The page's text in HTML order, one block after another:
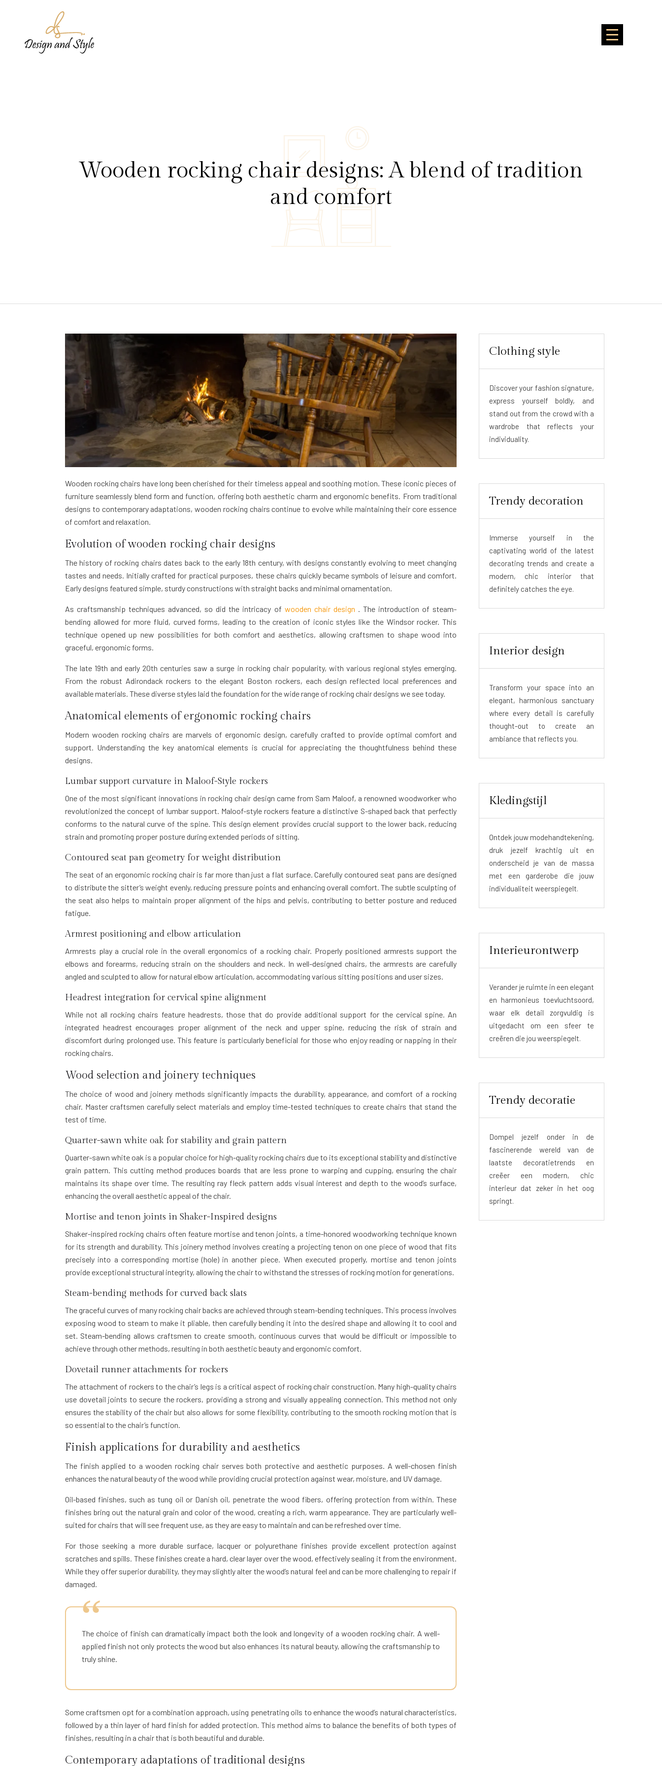
Wooden rocking chair designs: A blend of tradition
and comfort
Wooden rocking chairs have long been cherished for their timeless appeal and soothing motion. These iconic pieces of
furniture seamlessly blend form and function, offering both aesthetic charm and ergonomic benefits. From traditional
designs to contemporary adaptations, wooden rocking chairs continue to evolve while maintaining their core essence
of comfort and relaxation.
Evolution of wooden rocking chair designs
The history of rocking chairs dates back to the early 18th century, with designs constantly evolving to meet changing
tastes and needs. Initially crafted for practical purposes, these chairs quickly became symbols of leisure and comfort.
Early designs featured simple, sturdy constructions with straight backs and minimal ornamentation.
As craftsmanship techniques advanced, so did the intricacy of wooden chair design . The introduction of steam-
bending allowed for more fluid, curved forms, leading to the creation of iconic styles like the Windsor rocker. This
technique opened up new possibilities for both comfort and aesthetics, allowing craftsmen to shape wood into
graceful, ergonomic forms.
The late 19th and early 20th centuries saw a surge in rocking chair popularity, with various regional styles emerging.
From the robust Adirondack rockers to the elegant Boston rockers, each design reflected local preferences and
available materials. These diverse styles laid the foundation for the wide range of rocking chair designs we see today.
Anatomical elements of ergonomic rocking chairs
Modern wooden rocking chairs are marvels of ergonomic design, carefully crafted to provide optimal comfort and
support. Understanding the key anatomical elements is crucial for appreciating the thoughtfulness behind these
designs.
Lumbar support curvature in Maloof-Style rockers
One of the most significant innovations in rocking chair design came from Sam Maloof, a renowned woodworker who
revolutionized the concept of lumbar support. Maloof-style rockers feature a distinctive S-shaped back that perfectly
conforms to the natural curve of the spine. This design element provides crucial support to the lower back, reducing
strain and promoting proper posture during extended periods of sitting.
Contoured seat pan geometry for weight distribution
The seat of an ergonomic rocking chair is far more than just a flat surface. Carefully contoured seat pans are designed
to distribute the sitter’s weight evenly, reducing pressure points and enhancing overall comfort. The subtle sculpting of
the seat also helps to maintain proper alignment of the hips and pelvis, contributing to better posture and reduced
fatigue.
Armrest positioning and elbow articulation
Armrests play a crucial role in the overall ergonomics of a rocking chair. Properly positioned armrests support the
elbows and forearms, reducing strain on the shoulders and neck. In well-designed chairs, the armrests are carefully
angled and sculpted to allow for natural elbow articulation, accommodating various sitting positions and user sizes.
Headrest integration for cervical spine alignment
While not all rocking chairs feature headrests, those that do provide additional support for the cervical spine. An
integrated headrest encourages proper alignment of the neck and upper spine, reducing the risk of strain and
discomfort during prolonged use. This feature is particularly beneficial for those who enjoy reading or napping in their
rocking chairs.
Wood selection and joinery techniques
The choice of wood and joinery methods significantly impacts the durability, appearance, and comfort of a rocking
chair. Master craftsmen carefully select materials and employ time-tested techniques to create chairs that stand the
test of time.
Quarter-sawn white oak for stability and grain pattern
Quarter-sawn white oak is a popular choice for high-quality rocking chairs due to its exceptional stability and distinctive
grain pattern. This cutting method produces boards that are less prone to warping and cupping, ensuring the chair
maintains its shape over time. The resulting ray fleck pattern adds visual interest and depth to the wood’s surface,
enhancing the overall aesthetic appeal of the chair.
Mortise and tenon joints in Shaker-Inspired designs
Shaker-inspired rocking chairs often feature mortise and tenon joints, a time-honored woodworking technique known
for its strength and durability. This joinery method involves creating a projecting tenon on one piece of wood that fits
precisely into a corresponding mortise (hole) in another piece. When executed properly, mortise and tenon joints
provide exceptional structural integrity, allowing the chair to withstand the stresses of rocking motion for generations.
Steam-bending methods for curved back slats
The graceful curves of many rocking chair backs are achieved through steam-bending techniques. This process involves
exposing wood to steam to make it pliable, then carefully bending it into the desired shape and allowing it to cool and
set. Steam-bending allows craftsmen to create smooth, continuous curves that would be difficult or impossible to
achieve through other methods, resulting in both aesthetic beauty and ergonomic comfort.
Dovetail runner attachments for rockers
The attachment of rockers to the chair’s legs is a critical aspect of rocking chair construction. Many high-quality chairs
use dovetail joints to secure the rockers, providing a strong and visually appealing connection. This method not only
ensures the stability of the chair but also allows for some flexibility, contributing to the smooth rocking motion that is
so essential to the chair’s function.
Finish applications for durability and aesthetics
The finish applied to a wooden rocking chair serves both protective and aesthetic purposes. A well-chosen finish
enhances the natural beauty of the wood while providing crucial protection against wear, moisture, and UV damage.
Oil-based finishes, such as tung oil or Danish oil, penetrate the wood fibers, offering protection from within. These
finishes bring out the natural grain and color of the wood, creating a rich, warm appearance. They are particularly well-
suited for chairs that will see frequent use, as they are easy to maintain and can be refreshed over time.
For those seeking a more durable surface, lacquer or polyurethane finishes provide excellent protection against
scratches and spills. These finishes create a hard, clear layer over the wood, effectively sealing it from the environment.
While they offer superior durability, they may slightly alter the wood’s natural feel and can be more challenging to repair if
damaged.
The choice of finish can dramatically impact both the look and longevity of a wooden rocking chair. A well-
applied finish not only protects the wood but also enhances its natural beauty, allowing the craftsmanship to
truly shine.
Some craftsmen opt for a combination approach, using penetrating oils to enhance the wood’s natural characteristics,
followed by a thin layer of hard finish for added protection. This method aims to balance the benefits of both types of
finishes, resulting in a chair that is both beautiful and durable.
Contemporary adaptations of traditional designs
Clothing style
Discover your fashion signature,
express yourself boldly, and
stand out from the crowd with a
wardrobe that reflects your
individuality.
Trendy decoration
Immerse yourself in the
captivating world of the latest
decorating trends and create a
modern, chic interior that
definitely catches the eye.
Interior design
Transform your space into an
elegant, harmonious sanctuary
where every detail is carefully
thought-out to create an
ambiance that reflects you.
Kledingstijl
Ontdek jouw modehandtekening,
druk jezelf krachtig uit en
onderscheid je van de massa
met een garderobe die jouw
individualiteit weerspiegelt.
Interieurontwerp
Verander je ruimte in een elegant
en harmonieus toevluchtsoord,
waar elk detail zorgvuldig is
uitgedacht om een sfeer te
creëren die jou weerspiegelt.
Trendy decoratie
Dompel jezelf onder in de
fascinerende wereld van de
laatste decoratietrends en
creëer een modern, chic
interieur dat zeker in het oog
springt.